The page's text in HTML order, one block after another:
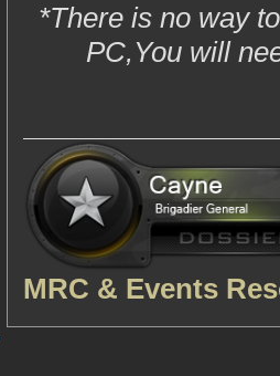
*There is no way
PC,You will
MRC & Events